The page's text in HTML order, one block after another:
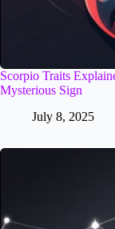
Scorpio Traits
Mysterious Sign
July 8, 2025